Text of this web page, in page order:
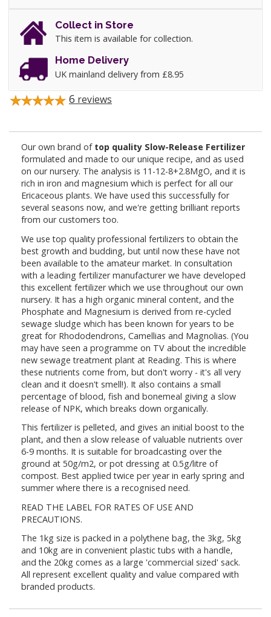
Collect in Store
This item is available for collection.
Home Delivery
UK mainland delivery from £8.95
6 reviews
Our own brand of top quality Slow-Release Fertilizer
formulated and made to our unique recipe, and as used
on our nursery. The analysis is 11-12-8+2.8MgO, and it is
rich in iron and magnesium which is perfect for all our
Ericaceous plants. We have used this successfully for
several seasons now, and we're getting brilliant reports
from our customers too.
We use top quality professional fertilizers to obtain the
best growth and budding, but until now these have not
been available to the amateur market. In consultation
with a leading fertilizer manufacturer we have developed
this excellent fertilizer which we use throughout our own
nursery. It has a high organic mineral content, and the
Phosphate and Magnesium is derived from re-cycled
sewage sludge which has been known for years to be
great for Rhododendrons, Camellias and Magnolias. (You
may have seen a programme on TV about the incredible
new sewage treatment plant at Reading. This is where
these nutrients come from, but don't worry - it's all very
clean and it doesn't smell!). It also contains a small
percentage of blood, fish and bonemeal giving a slow
release of NPK, which breaks down organically.
This fertilizer is pelleted, and gives an initial boost to the
plant, and then a slow release of valuable nutrients over
6-9 months. It is suitable for broadcasting over the
ground at 50g/m2, or pot dressing at 0.5g/litre of
compost. Best applied twice per year in early spring and
summer where there is a recognised need.
READ THE LABEL FOR RATES OF USE AND
PRECAUTIONS.
The 1kg size is packed in a polythene bag, the 3kg, 5kg
and 10kg are in convenient plastic tubs with a handle,
and the 20kg comes as a large 'commercial sized' sack.
All represent excellent quality and value compared with
branded products.